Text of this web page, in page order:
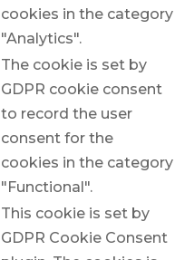
cookies in the category
"Analytics".
The cookie is set by
GDPR cookie consent
to record the user
consent for the
cookies in the category
"Functional".
This cookie is set by
GDPR Cookie Consent